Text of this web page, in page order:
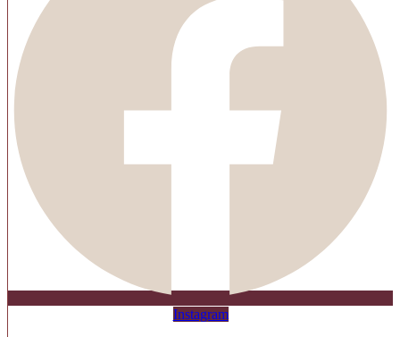
Instagram